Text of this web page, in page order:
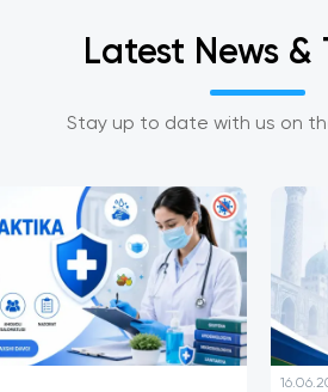
Latest News &
Stay up to date with us on